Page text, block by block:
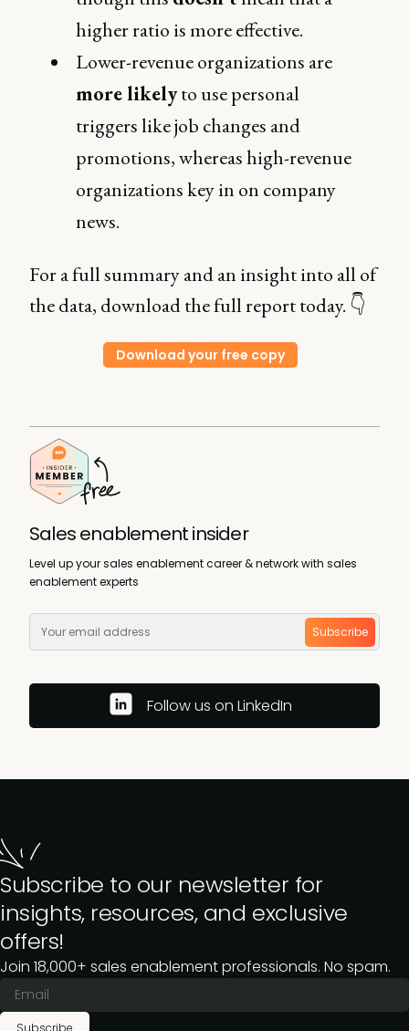
higher ratio is more effective.
Lower-revenue organizations are
more likelyto use personal
triggers like job changes and
promotions, whereas high-revenue
organizations key in on company
news.
For a full summary and an insight into all of
the data, download the full report today. 👇
Download your free copy
Sales enablement insider
Level up your sales enablement career & network with sales
enablement experts
Subscribe
Follow us on LinkedIn
Subscribe to our newsletter for
insights, resources, and exclusive
offers!
Join 18,000+ sales enablement professionals. No spam.